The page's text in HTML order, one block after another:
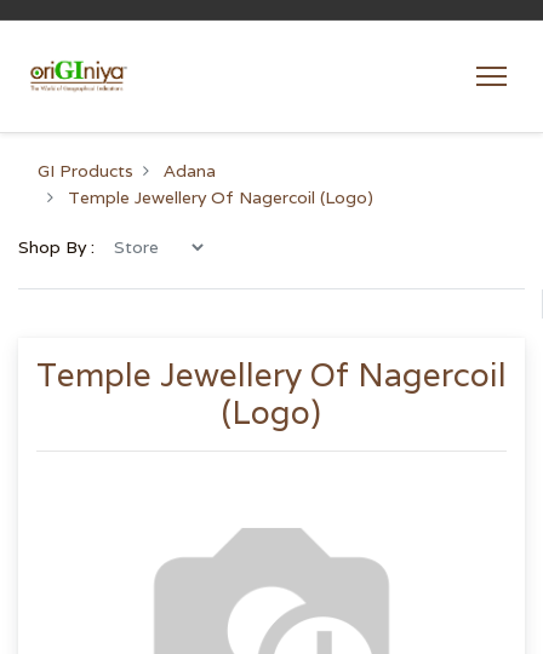
GI Products
Adana
Temple Jewellery Of Nagercoil (Logo)
Shop By :
Temple Jewellery Of Nagercoil
(Logo)